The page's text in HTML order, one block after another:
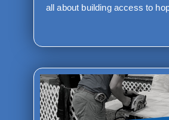
all about building access to